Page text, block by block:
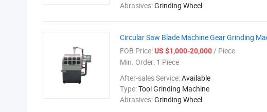
Abrasives:Grinding Wheel
Circular Saw Blade Machine Gear Grinding
FOB Price:US $1,000-20,000/ Piece
Min. Order: 1 Piece
After-sales Service:Available
Type:Tool Grinding Machine
Abrasives:Grinding Wheel